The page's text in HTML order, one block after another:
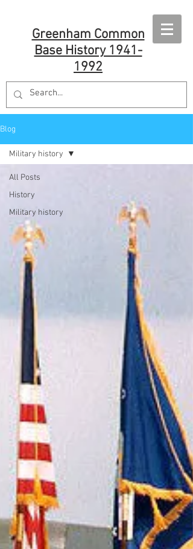
Greenham Common
Base History 1941-
1992
Blog
All Posts
History
Military history
Military history